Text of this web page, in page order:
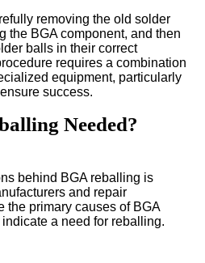
removing the old solder
the BGA component, and then
balls in their correct
requires a combination
equipment, particularly
success.
Needed?
behind BGA reballing is
and repair
the primary causes of BGA
a need for reballing.